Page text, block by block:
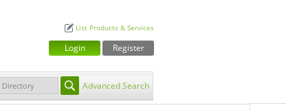
List Products & Services
Login Register
Advanced Search